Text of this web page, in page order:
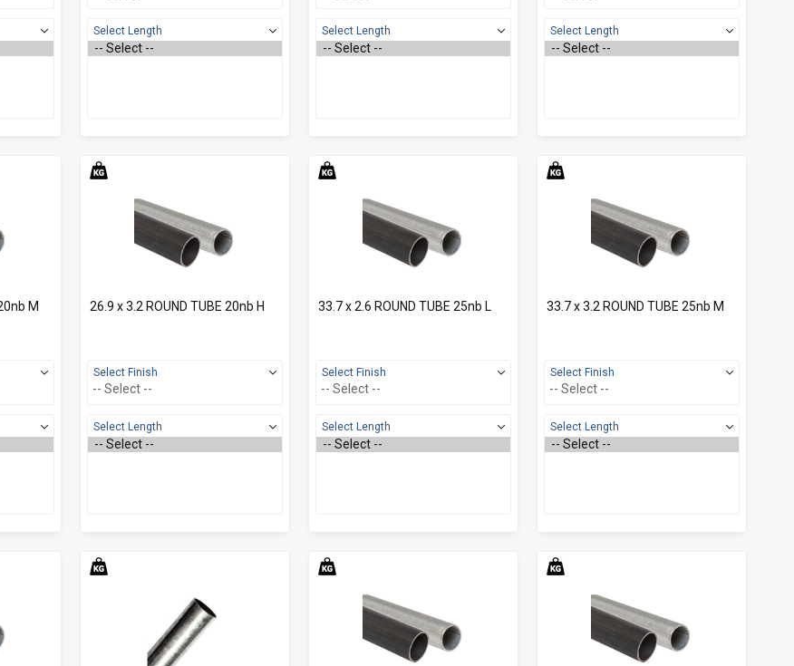
Select Length Select Length Select Length
M 26.9 x 3.2 ROUND TUBE 20nb H
Select Finish
Select Length
33.7 x 2.6 ROUND TUBE 25nb L
Select Finish
Select Length
33.7 x 3.2 ROUND TUBE 25nb M
Select Finish
Select Length